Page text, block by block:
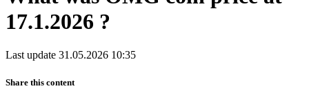
17.1.2026 ?
Last update 31.05.2026 10:35
Share this content